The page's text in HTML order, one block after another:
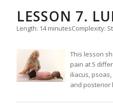
LESSON 7.
Length: 14 minutesComplexity:
This lesson
pain at 5
iliacus,
and posterior